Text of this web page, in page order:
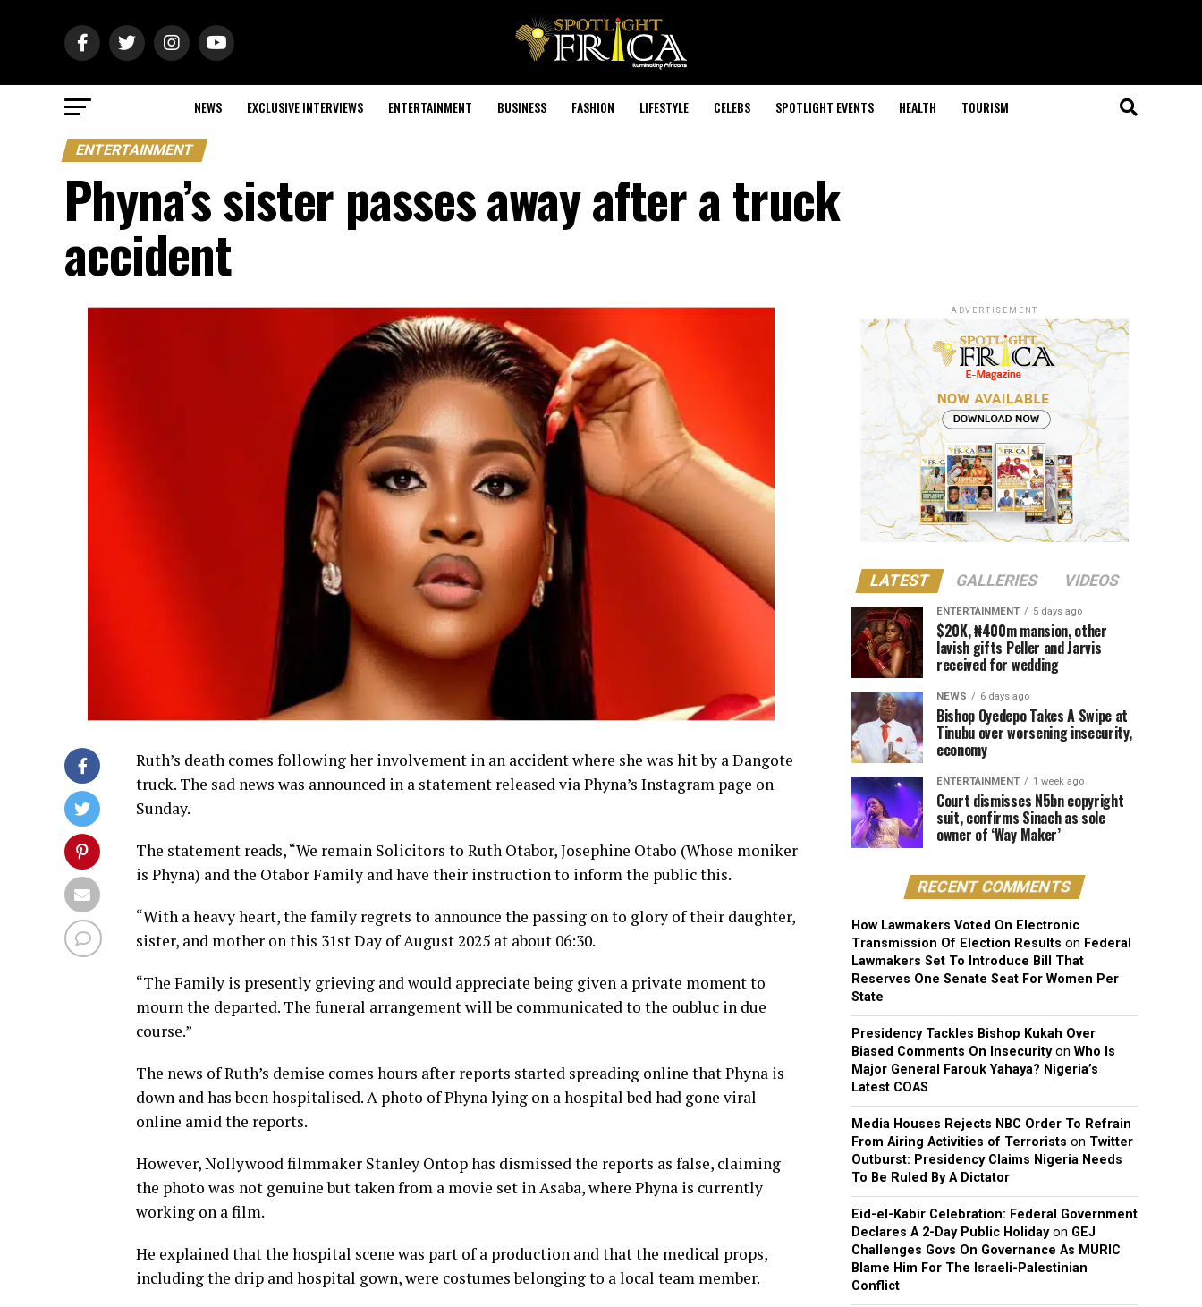
NEWS EXCLUSIVE INTERVIEWS ENTERTAINMENT BUSINESS FASHION LIFESTYLE CELEBS SPOTLIGHT EVENTS HEALTH TOURISM
ENTERTAINMENT
Phyna’s sister passes away after a truck
accident
Ruth’s death comes following her involvement in an accident where she was hit by a Dangote
truck. The sad news was announced in a statement released via Phyna’s Instagram page on
Sunday.
The statement reads, “We remain Solicitors to Ruth Otabor, Josephine Otabo (Whose moniker
is Phyna) and the Otabor Family and have their instruction to inform the public this.
“With a heavy heart, the family regrets to announce the passing on to glory of their daughter,
sister, and mother on this 31st Day of August 2025 at about 06:30.
“The Family is presently grieving and would appreciate being given a private moment to
mourn the departed. The funeral arrangement will be communicated to the oubluc in due
course.”
The news of Ruth’s demise comes hours after reports started spreading online that Phyna is
down and has been hospitalised. A photo of Phyna lying on a hospital bed had gone viral
online amid the reports.
However, Nollywood filmmaker Stanley Ontop has dismissed the reports as false, claiming
the photo was not genuine but taken from a movie set in Asaba, where Phyna is currently
working on a film.
He explained that the hospital scene was part of a production and that the medical props,
including the drip and hospital gown, were costumes belonging to a local team member.
ADVERTISEMENT
LATEST GALLERIES VIDEOS
ENTERTAINMENT 5 days ago
$20K, ₦400m mansion, other
lavish gifts Peller and Jarvis
received for wedding
NEWS 6 days ago
Bishop Oyedepo Takes A Swipe at
Tinubu over worsening insecurity,
economy
ENTERTAINMENT 1 week ago
Court dismisses N5bn copyright
suit, confirms Sinach as sole
owner of ‘Way Maker’
RECENT COMMENTS
How Lawmakers Voted On Electronic
Transmission Of Election Results on Federal
Lawmakers Set To Introduce Bill That
Reserves One Senate Seat For Women Per
State
Presidency Tackles Bishop Kukah Over
Biased Comments On Insecurityon Who Is
Major General Farouk Yahaya? Nigeria’s
Latest COAS
Media Houses Rejects NBC Order To Refrain
From Airing Activities of Terrorists on Twitter
Outburst: Presidency Claims Nigeria Needs
To Be Ruled By A Dictator
Eid-el-Kabir Celebration: Federal Government
Declares A 2-Day Public Holidayon GEJ
Challenges Govs On Governance As MURIC
Blame Him For The Israeli-Palestinian
Conflict